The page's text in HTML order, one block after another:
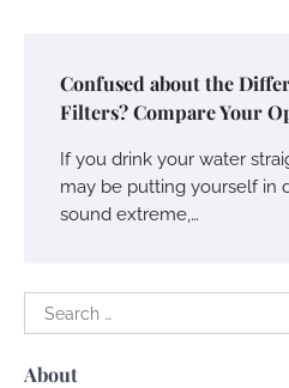
Confused about the
Filters? Compare Your
If you drink your water
may be putting yourself in
sound extreme,…
Search
for:
About